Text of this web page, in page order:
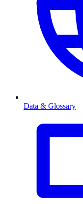
Data & Glossary